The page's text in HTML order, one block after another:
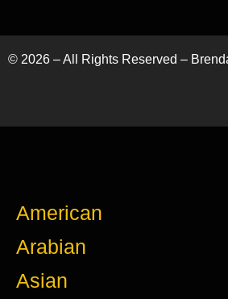
© 2026 – All Rights Reserved –
American
Arabian
Asian